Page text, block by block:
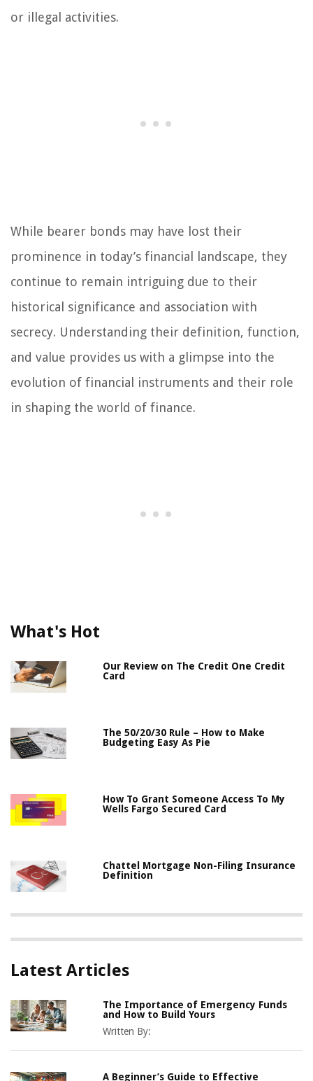
or illegal activities.
While bearer bonds may have lost their
prominence in today’s financial landscape, they
continue to remain intriguing due to their
historical significance and association with
secrecy. Understanding their definition, function,
and value provides us with a glimpse into the
evolution of financial instruments and their role
in shaping the world of finance.
What's Hot
Our Review on The Credit One Credit
Card
The 50/20/30 Rule – How to Make
Budgeting Easy As Pie
How To Grant Someone Access To My
Wells Fargo Secured Card
Chattel Mortgage Non-Filing Insurance
Definition
Latest Articles
The Importance of Emergency Funds
and How to Build Yours
Written By:
A Beginner’s Guide to Effective